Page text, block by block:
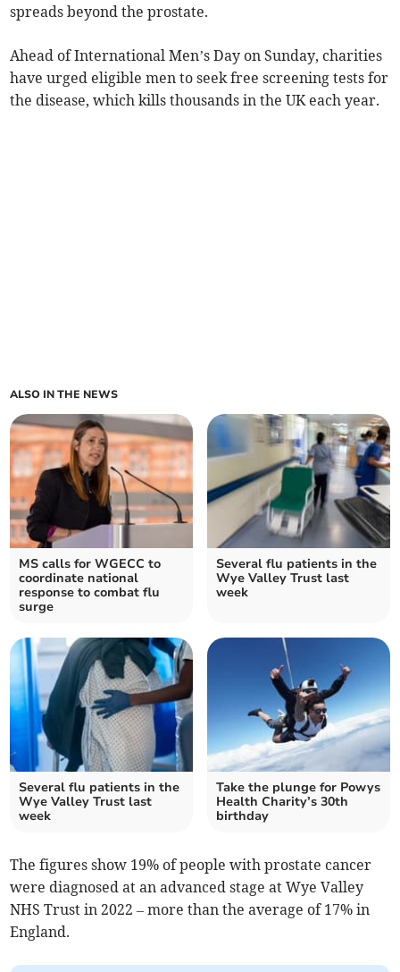
spreads beyond the prostate.
Ahead of International Men’s Day on Sunday, charities
have urged eligible men to seek free screening tests for
the disease, which kills thousands in the UK each year.
ALSO IN THE NEWS
MS calls for WGECC to
coordinate national
response to combat flu
surge
Several flu patients in the
Wye Valley Trust last
week
Several flu patients in the
Wye Valley Trust last
week
Take the plunge for Powys
Health Charity’s 30th
birthday
The figures show 19% of people with prostate cancer
were diagnosed at an advanced stage at Wye Valley
NHS Trust in 2022 – more than the average of 17% in
England.